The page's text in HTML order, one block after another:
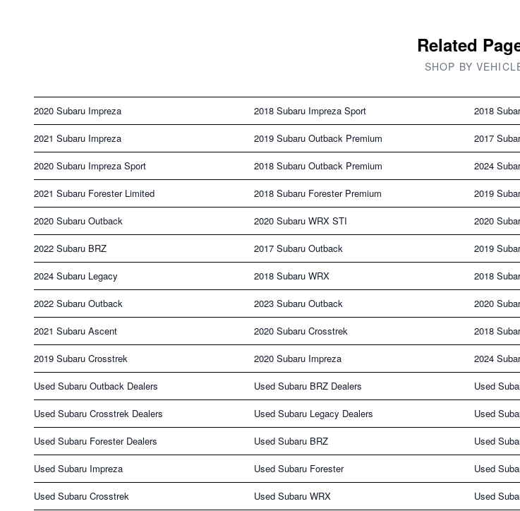
Related
SHOP BY
2020 Subaru Impreza 2018 Subaru Impreza Sport 2018
2021 Subaru Impreza 2019 Subaru Outback Premium 2017
2020 Subaru Impreza Sport 2018 Subaru Outback Premium 2024
2021 Subaru Forester Limited 2018 Subaru Forester Premium 2019
2020 Subaru Outback 2020 Subaru WRX STI 2020
2022 Subaru BRZ 2017 Subaru Outback 2019
2024 Subaru Legacy 2018 Subaru WRX 2018
2022 Subaru Outback 2023 Subaru Outback 2020
2021 Subaru Ascent 2020 Subaru Crosstrek 2018
2019 Subaru Crosstrek 2020 Subaru Impreza 2024
Used Subaru Outback Dealers Used Subaru BRZ Dealers Used
Used Subaru Crosstrek Dealers Used Subaru Legacy Dealers Used
Used Subaru Forester Dealers Used Subaru BRZ Used
Used Subaru Impreza Used Subaru Forester Used
Used Subaru Crosstrek Used Subaru WRX Used